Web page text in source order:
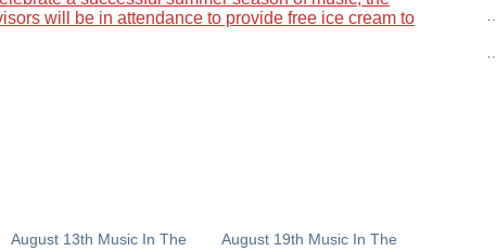
will be in attendance to provide free ice cream to
August 13th Music In The
August 19th Music In The